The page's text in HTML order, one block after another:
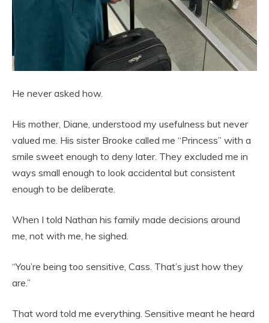
He never asked how.
His mother, Diane, understood my usefulness but never
valued me. His sister Brooke called me “Princess” with a
smile sweet enough to deny later. They excluded me in
ways small enough to look accidental but consistent
enough to be deliberate.
When I told Nathan his family made decisions around
me, not with me, he sighed.
“You’re being too sensitive, Cass. That’s just how they
are.”
That word told me everything. Sensitive meant he heard